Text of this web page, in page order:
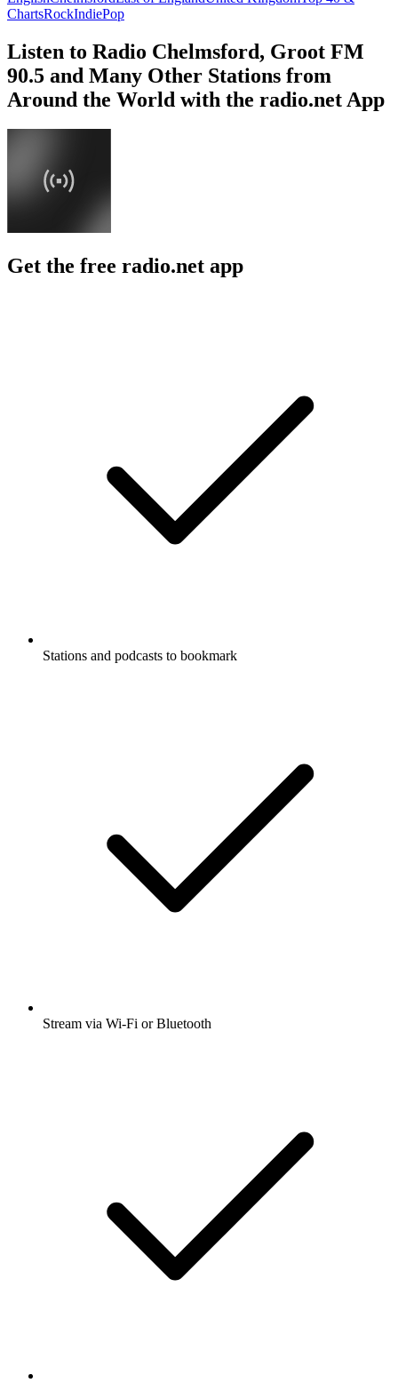
ChartsRockIndiePop
Listen to Radio Chelmsford, Groot FM
90.5 and Many Other Stations from
Around the World with the radio.net App
Get the free radio.net app
Stations and podcasts to bookmark
Stream via Wi-Fi or Bluetooth